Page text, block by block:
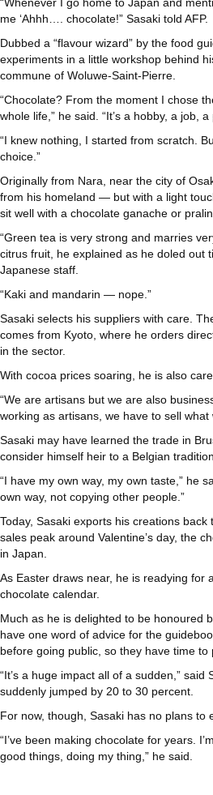
me ‘Ahhh…. chocolate!” Sasaki told AFP.
Dubbed a “flavour wizard” by the food
experiments in a little workshop behind
commune of Woluwe-Saint-Pierre.
“Chocolate? From the moment I chose
whole life,” he said. “It’s a hobby, a job, a
“I knew nothing, I started from scratch.
choice.”
Originally from Nara, near the city of
from his homeland — but with a light
sit well with a chocolate ganache or
“Green tea is very strong and marries
citrus fruit, he explained as he doled out
Japanese staff.
“Kaki and mandarin — nope.”
Sasaki selects his suppliers with care.
comes from Kyoto, where he orders
in the sector.
With cocoa prices soaring, he is also
“We are artisans but we are also
working as artisans, we have to sell what
Sasaki may have learned the trade in
consider himself heir to a Belgian tradition.
“I have my own way, my own taste,” he
own way, not copying other people.”
Today, Sasaki exports his creations
sales peak around Valentine’s day, the
in Japan.
As Easter draws near, he is readying for
chocolate calendar.
Much as he is delighted to be honoured
have one word of advice for the
before going public, so they have time to
“It’s a huge impact all of a sudden,” said
suddenly jumped by 20 to 30 percent.
For now, though, Sasaki has no plans to
“I’ve been making chocolate for years.
good things, doing my thing,” he said.